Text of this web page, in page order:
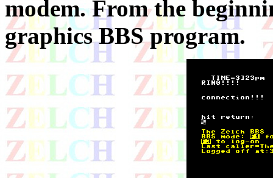
modem. From the
graphics BBS program.